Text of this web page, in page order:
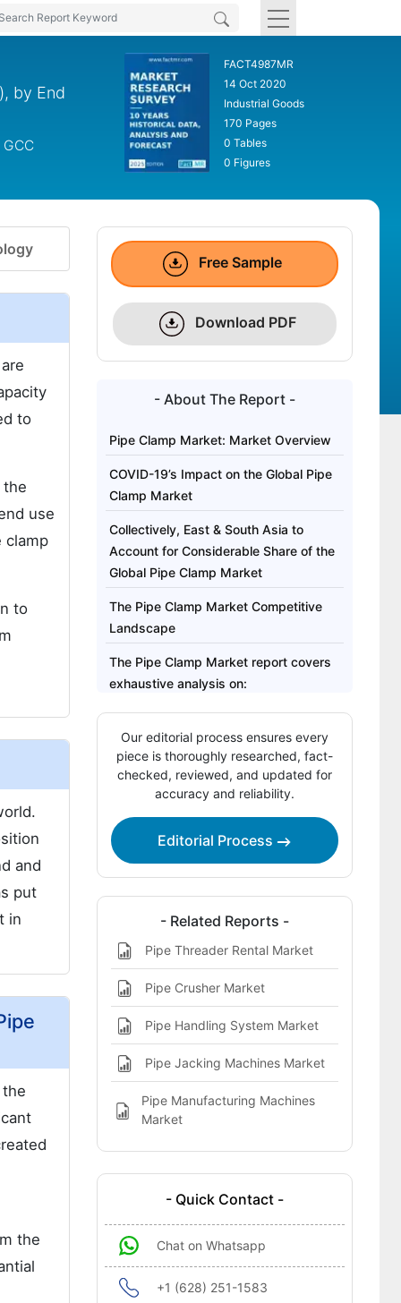
by End
FACT4987MR
14 Oct 2020
Industrial Goods
170 Pages
0 Tables
0 Figures
to
the
use
clamp
to
and
put
in
the
Free Sample
Download PDF
- About The Report -
Pipe Clamp Market: Market Overview
COVID-19’s Impact on the Global Pipe
Clamp Market
Collectively, East & South Asia to
Account for Considerable Share of the
Global Pipe Clamp Market
The Pipe Clamp Market Competitive
Landscape
The Pipe Clamp Market report covers
exhaustive analysis on:
Regional analysis for Pipe Clamp
Market includes:
Report Highlights:
Our editorial process ensures every
piece is thoroughly researched, fact-
checked, reviewed, and updated for
accuracy and reliability.
Editorial Process
- Related Reports -
Pipe Threader Rental Market
Pipe Crusher Market
Pipe Handling System Market
Pipe Jacking Machines Market
Pipe Manufacturing Machines
Market
- Quick Contact -
Chat on Whatsapp
+1 (628) 251-1583